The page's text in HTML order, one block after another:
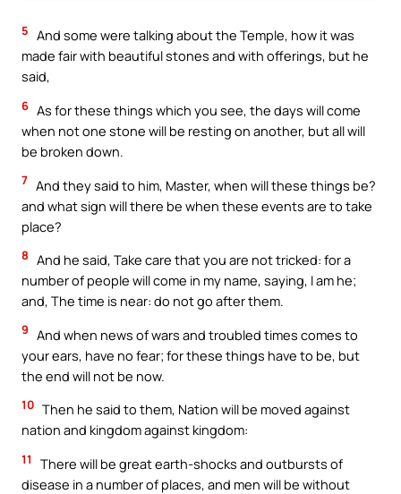
5 And some were talking about the Temple, how it was
made fair with beautiful stones and with offerings, but he
said,
6 As for these things which you see, the days will come
when not one stone will be resting on another, but all will
be broken down.
7 And they said to him, Master, when will these things be?
and what sign will there be when these events are to take
place?
8 And he said, Take care that you are not tricked: for a
number of people will come in my name, saying, I am he;
and, The time is near: do not go after them.
9 And when news of wars and troubled times comes to
your ears, have no fear; for these things have to be, but
the end will not be now.
10 Then he said to them, Nation will be moved against
nation and kingdom against kingdom:
11
There will be great earth-shocks and outbursts of
disease in a number of places, and men will be without